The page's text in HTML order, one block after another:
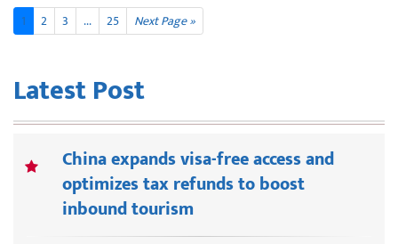
1 2 3 ... 25 Next Page »
Latest Post
China expands visa-free access and
optimizes tax refunds to boost
inbound tourism